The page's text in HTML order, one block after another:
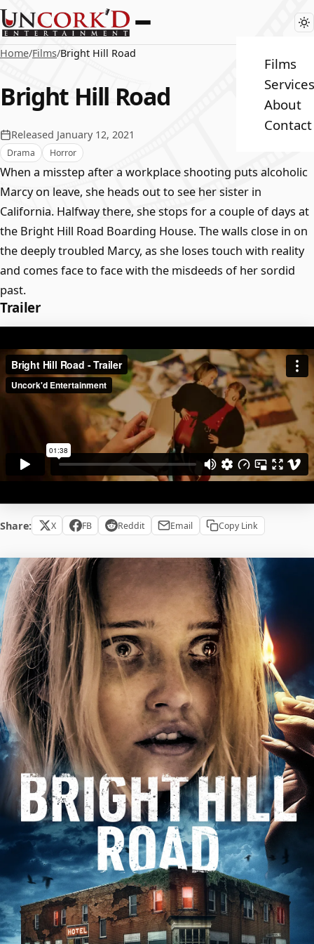
Films
Services
About
Contact
Home/Films/Bright Hill Road
Bright Hill Road
Released January 12, 2021
Drama Horror
When a misstep after a workplace shooting puts alcoholic
Marcy on leave, she heads out to see her sister in
California. Halfway there, she stops for a couple of days at
the Bright Hill Road Boarding House. The walls close in on
the deeply troubled Marcy, as she loses touch with reality
and comes face to face with the misdeeds of her sordid
past.
Trailer
Share: X FB Reddit Email Copy Link